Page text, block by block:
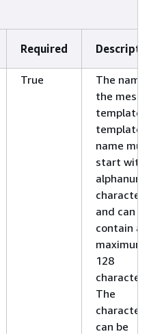
Required
True
The name
the
template.
template
name
start with
character
and can
contain a
maximum
128
The
characters
can be